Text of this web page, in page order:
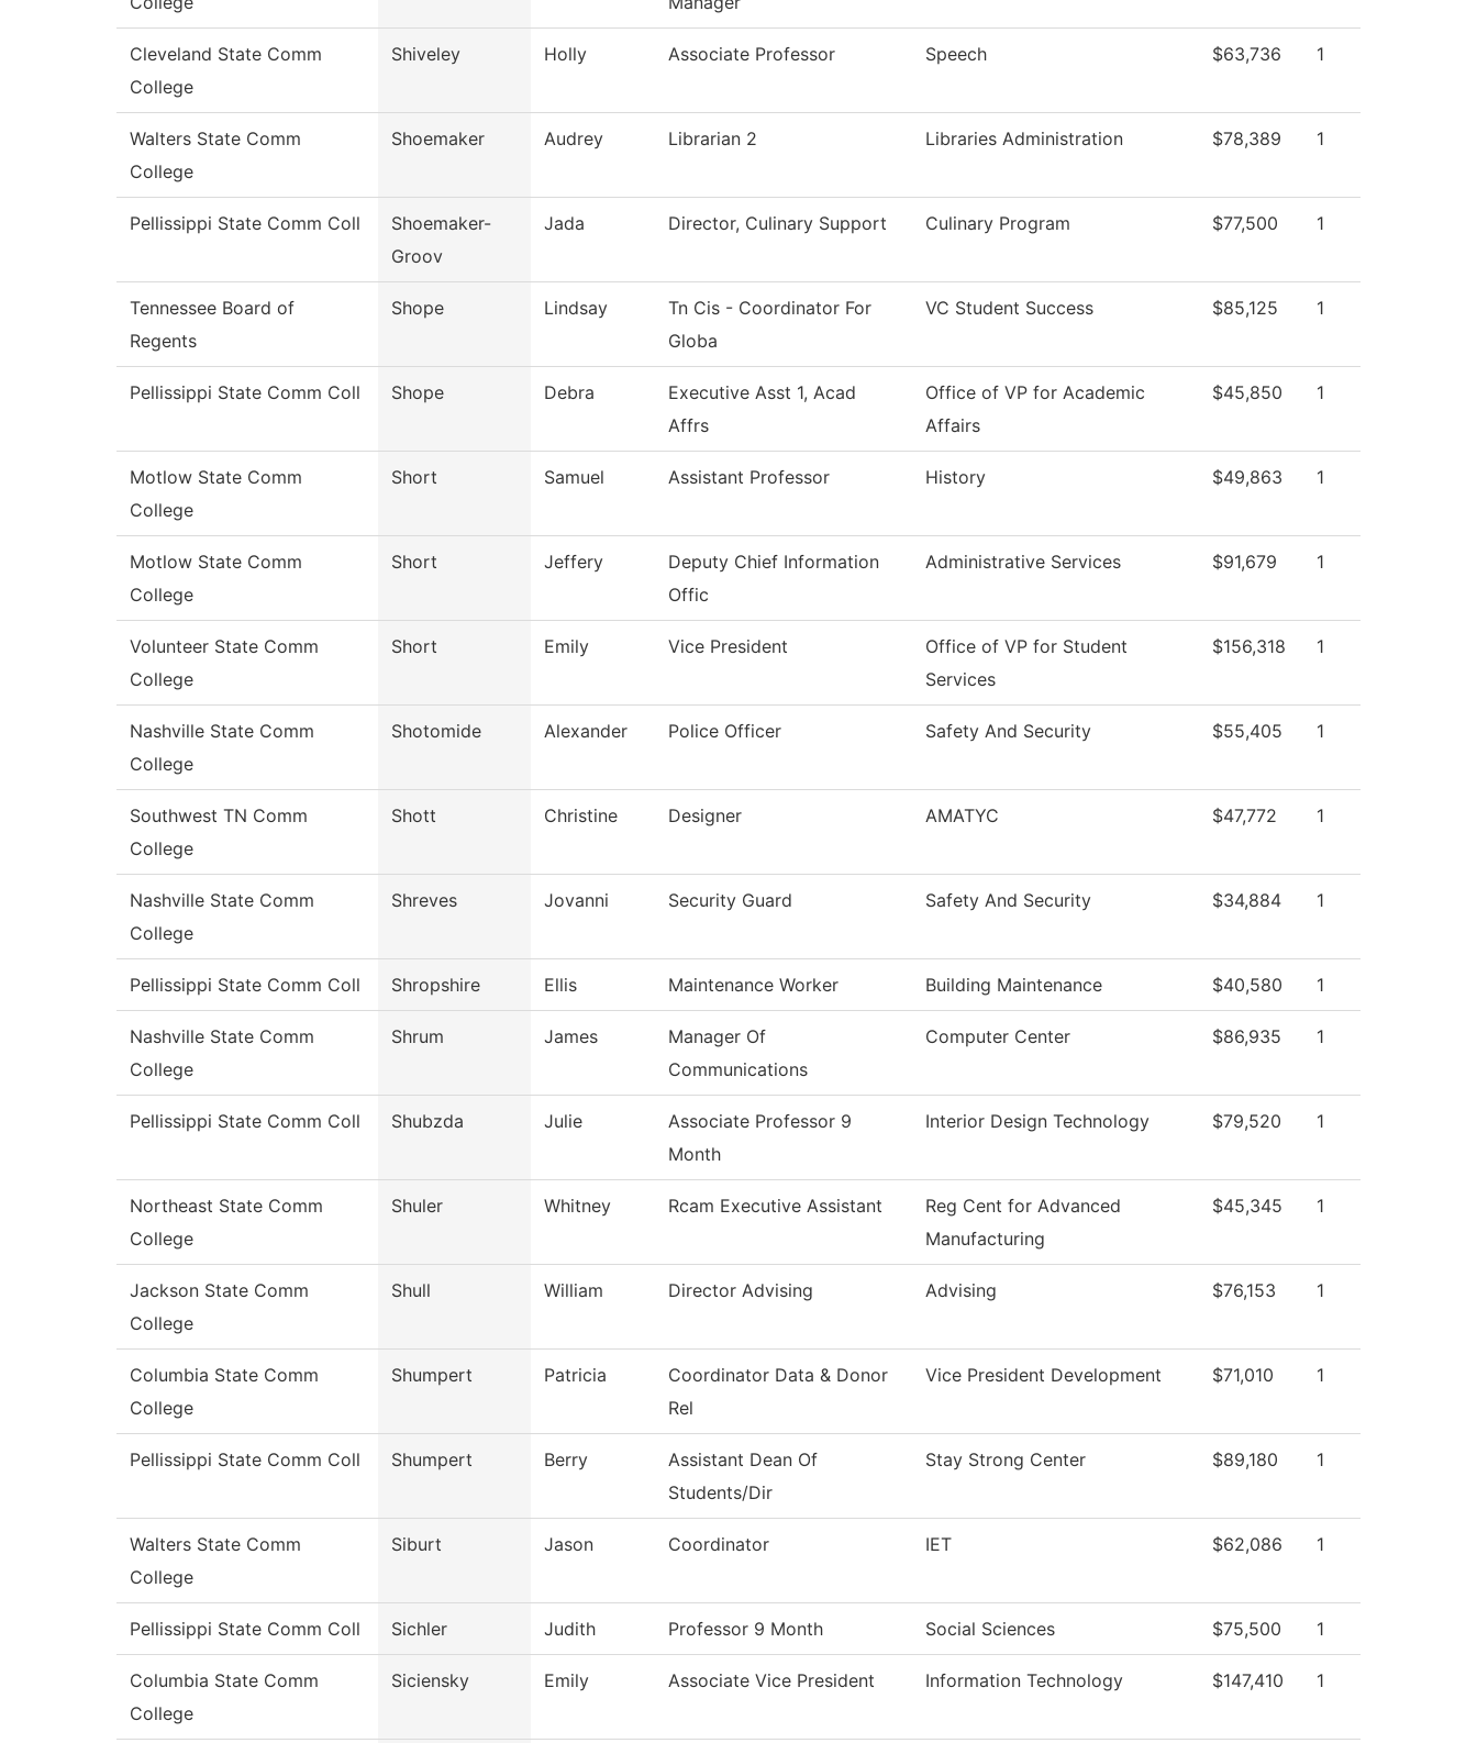
Cleveland State Comm
College
Shiveley Holly Associate Professor Speech $63,736 1
Walters State Comm
College
Shoemaker Audrey Librarian 2 Libraries Administration $78,389 1
Pellissippi State Comm Coll
Shoemaker-
Groov
Jada Director, Culinary Support Culinary Program $77,500 1
Tennessee Board of
Regents
Shope Lindsay
Tn Cis - Coordinator For
Globa
VC Student Success $85,125 1
Pellissippi State Comm Coll Shope Debra
Executive Asst 1, Acad
Affrs
Office of VP for Academic
Affairs
$45,850 1
Motlow State Comm
College
Short Samuel Assistant Professor History $49,863 1
Motlow State Comm
College
Short Jeffery
Deputy Chief Information
Offic
Administrative Services $91,679 1
Volunteer State Comm
College
Short Emily Vice President
Office of VP for Student
Services
$156,318 1
Nashville State Comm
College
Shotomide Alexander Police Officer Safety And Security $55,405 1
Southwest TN Comm
College
Shott Christine Designer AMATYC $47,772 1
Nashville State Comm
College
Shreves Jovanni Security Guard Safety And Security $34,884 1
Pellissippi State Comm Coll Shropshire Ellis Maintenance Worker Building Maintenance $40,580 1
Nashville State Comm
College
Shrum James
Manager Of
Communications
Computer Center $86,935 1
Pellissippi State Comm Coll Shubzda Julie
Associate Professor 9
Month
Interior Design Technology $79,520 1
Northeast State Comm
College
Shuler Whitney Rcam Executive Assistant
Reg Cent for Advanced
Manufacturing
$45,345 1
Jackson State Comm
College
Shull William Director Advising Advising $76,153 1
Columbia State Comm
College
Shumpert Patricia
Coordinator Data & Donor
Rel
Vice President Development $71,010 1
Pellissippi State Comm Coll Shumpert Berry
Assistant Dean Of
Students/Dir
Stay Strong Center $89,180 1
Walters State Comm
College
Siburt Jason Coordinator IET $62,086 1
Pellissippi State Comm Coll Sichler Judith Professor 9 Month Social Sciences $75,500 1
Columbia State Comm
College
Siciensky Emily Associate Vice President Information Technology $147,410 1